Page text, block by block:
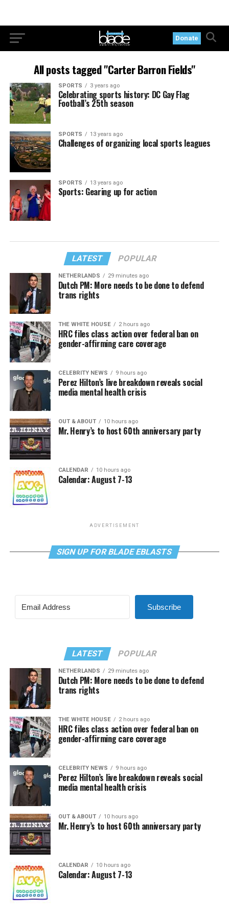
Donate
All posts tagged "Carter Barron Fields"
SPORTS 3 years ago
Celebrating sports history: DC Gay Flag
Football’s 25th season
SPORTS 13 years ago
Challenges of organizing local sports leagues
SPORTS 13 years ago
Sports: Gearing up for action
LATEST POPULAR
NETHERLANDS 29 minutes ago
Dutch PM: More needs to be done to defend
trans rights
THE WHITE HOUSE 2 hours ago
HRC files class action over federal ban on
gender-affirming care coverage
CELEBRITY NEWS 9 hours ago
Perez Hilton’s live breakdown reveals social
media mental health crisis
OUT & ABOUT 10 hours ago
Mr. Henry’s to host 60th anniversary party
CALENDAR 10 hours ago
Calendar: August 7-13
ADVERTISEMENT
SIGN UP FOR BLADE EBLASTS
Subscribe
LATEST POPULAR
NETHERLANDS 29 minutes ago
Dutch PM: More needs to be done to defend
trans rights
THE WHITE HOUSE 2 hours ago
HRC files class action over federal ban on
gender-affirming care coverage
CELEBRITY NEWS 9 hours ago
Perez Hilton’s live breakdown reveals social
media mental health crisis
OUT & ABOUT 10 hours ago
Mr. Henry’s to host 60th anniversary party
CALENDAR 10 hours ago
Calendar: August 7-13